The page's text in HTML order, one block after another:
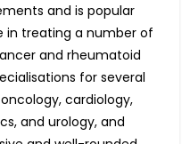
and is popular
in treating a number of
and rheumatoid
for several
cardiology,
and urology, and